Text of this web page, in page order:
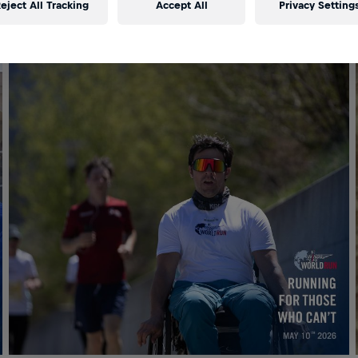
Privacy
All Tracking Accept All